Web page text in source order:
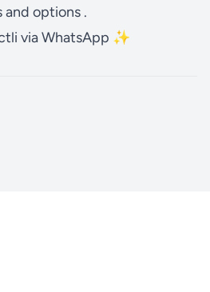
and options .
via WhatsApp ✨